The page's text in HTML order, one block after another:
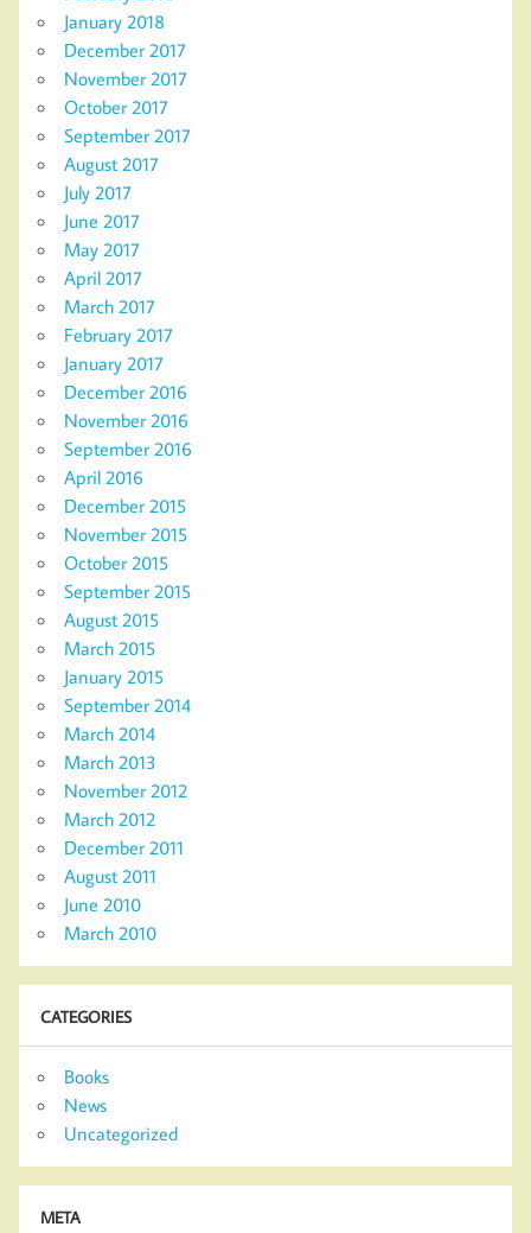
January 2018
December 2017
November 2017
October 2017
September 2017
August 2017
July 2017
June 2017
May 2017
April 2017
March 2017
February 2017
January 2017
December 2016
November 2016
September 2016
April 2016
December 2015
November 2015
October 2015
September 2015
August 2015
March 2015
January 2015
September 2014
March 2014
March 2013
November 2012
March 2012
December 2011
August 2011
June 2010
March 2010
CATEGORIES
Books
News
Uncategorized
META